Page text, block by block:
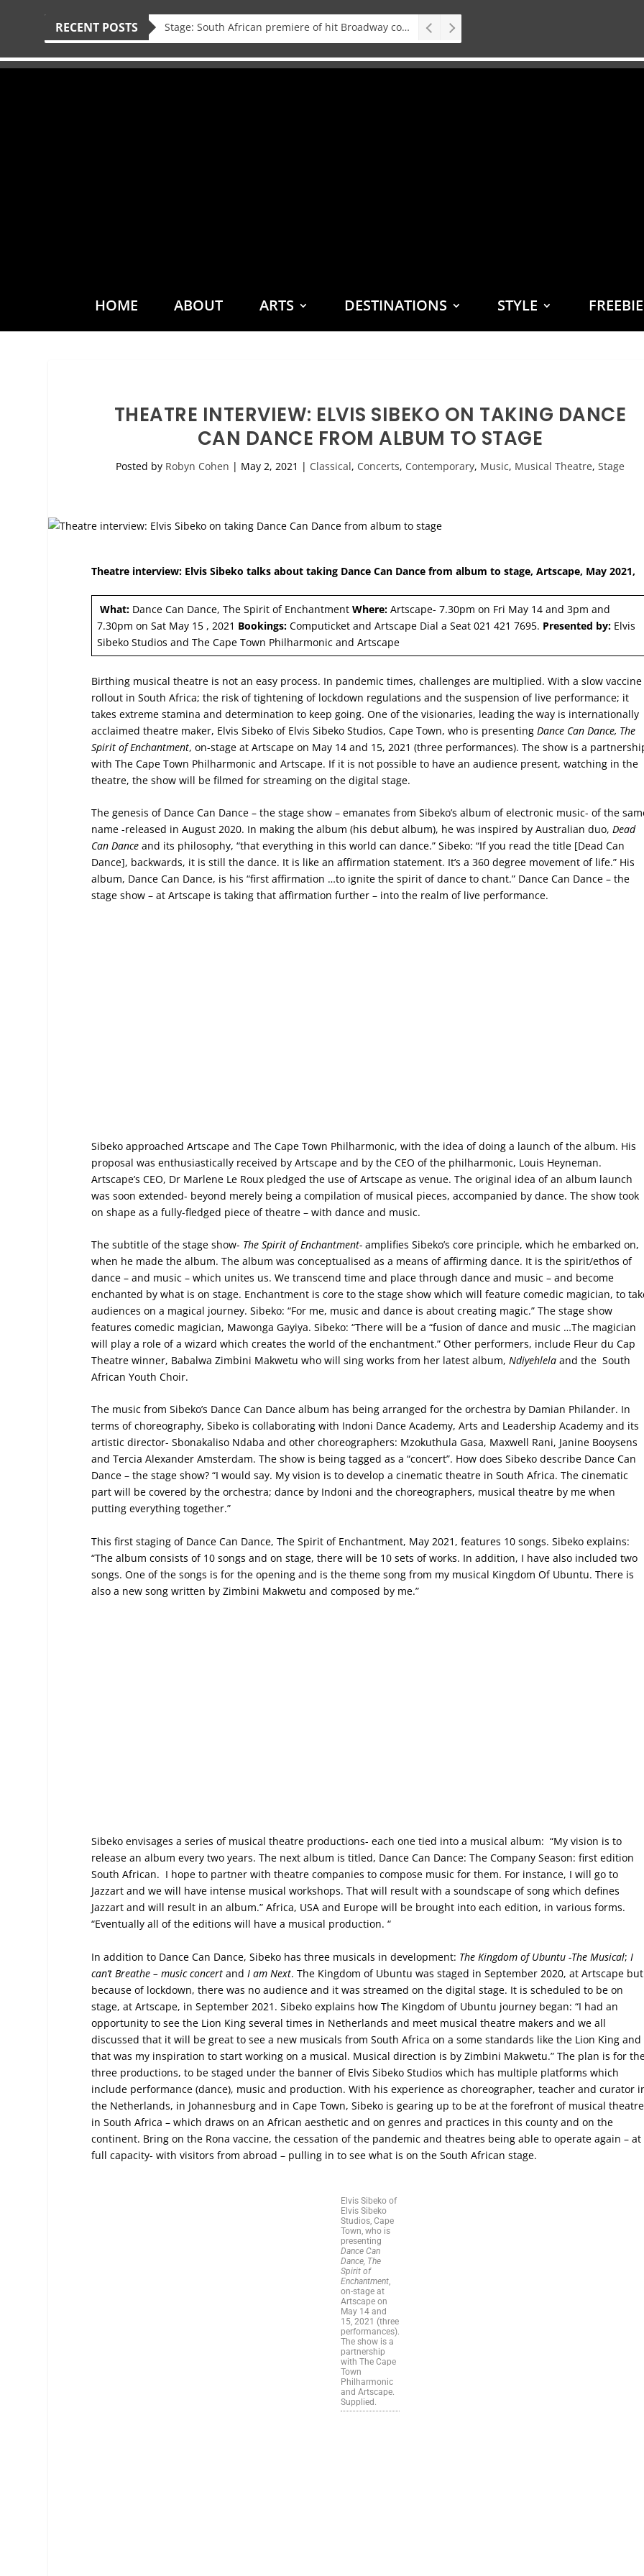
RECENT POSTS Stage: South African premiere of hit Broadway comedy First Date The Musical
HOME ABOUT ARTS DESTINATIONS STYLE
THEATRE INTERVIEW: ELVIS SIBEKO ON TAKING DANCE
CAN DANCE FROM ALBUM TO STAGE
Posted by Robyn Cohen | May 2, 2021 | Classical, Concerts, Contemporary, Music, Musical Theatre, Stage
Theatre interview: Elvis Sibeko talks about taking Dance Can Dance from album to stage, Artscape, May 2021,
What: Dance Can Dance, The Spirit of EnchantmentWhere:Artscape- 7.30pm on Fri May 14 and 3pm and
7.30pm on Sat May 15 , 2021 Bookings: Computicket and Artscape Dial a Seat 021 421 7695. Presented by: Elvis
Sibeko Studios and The Cape Town Philharmonic and Artscape
Birthing musical theatre is not an easy process. In pandemic times, challenges are multiplied. With a slow vaccine
rollout in South Africa; the risk of tightening of lockdown regulations and the suspension of live performance; it
takes extreme stamina and determination to keep going. One of the visionaries, leading the way is internationally
acclaimed theatre maker, Elvis Sibeko of Elvis Sibeko Studios, Cape Town, who is presenting Dance Can Dance, The
Spirit of Enchantment, on-stage at Artscape on May 14 and 15, 2021 (three performances). The show is a
with The Cape Town Philharmonic and Artscape. If it is not possible to have an audience present, watching in the
theatre, the show will be filmed for streaming on the digital stage.
The genesis of Dance Can Dance – the stage show – emanates from Sibeko’s album of electronic music- of the
name -released in August 2020. In making the album (his debut album), he was inspired by Australian duo,Dead
Can Dance and its philosophy, “that everything in this world can dance.” Sibeko: “If you read the title [Dead Can
Dance], backwards, it is still the dance. It is like an affirmation statement. It’s a 360 degree movement of life.” His
album, Dance Can Dance, is his “first affirmation …to ignite the spirit of dance to chant.” Dance Can Dance – the
stage show – at Artscape is taking that affirmation further – into the realm of live performance.
Sibeko approached Artscape and The Cape Town Philharmonic, with the idea of doing a launch of the album. His
proposal was enthusiastically received by Artscape and by the CEO of the philharmonic, Louis Heyneman.
Artscape’s CEO, Dr Marlene Le Roux pledged the use of Artscape as venue. The original idea of an album launch
was soon extended- beyond merely being a compilation of musical pieces, accompanied by dance. The show took
on shape as a fully-fledged piece of theatre – with dance and music.
The subtitle of the stage show- The Spirit of Enchantment- amplifies Sibeko’s core principle, which he embarked on,
when he made the album. The album was conceptualised as a means of affirming dance. It is the spirit/ethos of
dance – and music – which unites us. We transcend time and place through dance and music – and become
enchanted by what is on stage. Enchantment is core to the stage show which will feature comedic magician, to
audiences on a magical journey. Sibeko: “For me, music and dance is about creating magic.” The stage show
features comedic magician, Mawonga Gayiya. Sibeko: “There will be a “fusion of dance and music …The magician
will play a role of a wizard which creates the world of the enchantment.” Other performers, include Fleur du Cap
Theatre winner, Babalwa Zimbini Makwetu who will sing works from her latest album,Ndiyehlela and the South
African Youth Choir.
The music from Sibeko’s Dance Can Dance album has being arranged for the orchestra by Damian Philander. In
terms of choreography, Sibeko is collaborating with Indoni Dance Academy, Arts and Leadership Academy and its
artistic director- Sbonakaliso Ndaba and other choreographers: Mzokuthula Gasa, Maxwell Rani, Janine Booysens
and Tercia Alexander Amsterdam. The show is being tagged as a “concert”. How does Sibeko describe Dance Can
Dance – the stage show? “I would say. My vision is to develop a cinematic theatre in South Africa. The cinematic
part will be covered by the orchestra; dance by Indoni and the choreographers, musical theatre by me when
putting everything together.”
This first staging of Dance Can Dance, The Spirit of Enchantment, May 2021, features 10 songs. Sibeko explains:
“The album consists of 10 songs and on stage, there will be 10 sets of works. In addition, I have also included two
songs. One of the songs is for the opening and is the theme song from my musical Kingdom Of Ubuntu. There is
also a new song written by Zimbini Makwetu and composed by me.”
Sibeko envisages a series of musical theatre productions- each one tied into a musical album: “My vision is to
release an album every two years. The next album is titled, Dance Can Dance: The Company Season: first edition
South African. I hope to partner with theatre companies to compose music for them. For instance, I will go to
Jazzart and we will have intense musical workshops. That will result with a soundscape of song which defines
Jazzart and will result in an album.” Africa, USA and Europe will be brought into each edition, in various forms.
“Eventually all of the editions will have a musical production. “
In addition to Dance Can Dance, Sibeko has three musicals in development: The Kingdom of Ubuntu -The Musical; I
can’t Breathe – music concert and I am Next. The Kingdom of Ubuntu was staged in September 2020, at Artscape but
because of lockdown, there was no audience and it was streamed on the digital stage. It is scheduled to be on
stage, at Artscape, in September 2021. Sibeko explains how The Kingdom of Ubuntu journey began: “I had an
opportunity to see the Lion King several times in Netherlands and meet musical theatre makers and we all
discussed that it will be great to see a new musicals from South Africa on a some standards like the Lion King and
that was my inspiration to start working on a musical. Musical direction is by Zimbini Makwetu.” The plan is for
three productions, to be staged under the banner of Elvis Sibeko Studios which has multiple platforms which
include performance (dance), music and production. With his experience as choreographer, teacher and curator
the Netherlands, in Johannesburg and in Cape Town, Sibeko is gearing up to be at the forefront of musical theatre
in South Africa – which draws on an African aesthetic and on genres and practices in this county and on the
continent. Bring on the Rona vaccine, the cessation of the pandemic and theatres being able to operate again – at
full capacity- with visitors from abroad – pulling in to see what is on the South African stage.
Elvis Sibeko of
Elvis Sibeko
Studios, Cape
Town, who is
presenting
Dance Can
Dance, The
Spirit of
Enchantment,
on-stage at
Artscape on
May 14 and
15, 2021 (three
performances).
The show is a
partnership
with The Cape
Town
Philharmonic
and Artscape.
Supplied.